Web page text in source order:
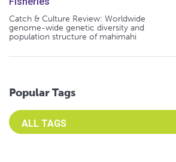
Catch & Culture Review: Worldwide
genome-wide genetic diversity and
population structure of mahimahi
Popular Tags
Select an Advocate Tag to view it's posts